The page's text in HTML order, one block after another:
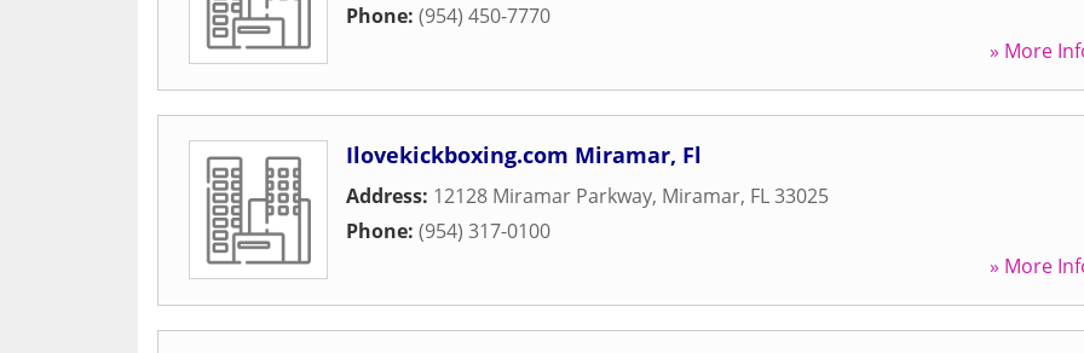
Phone: (954) 450-7770
» More
Ilovekickboxing.com Miramar, Fl
Address: 12128 Miramar Parkway, Miramar, FL33025
Phone: (954) 317-0100
» More